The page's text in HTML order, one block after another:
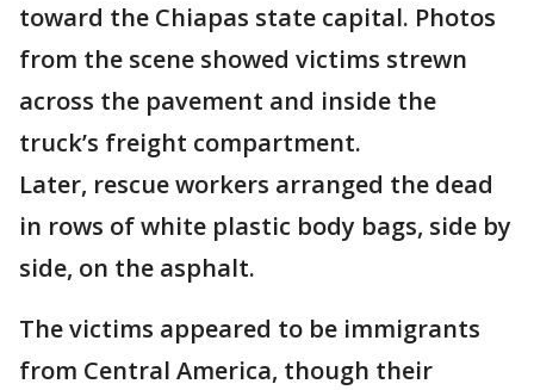
toward the Chiapas state capital. Photos
from the scene showed victims strewn
across the pavement and inside the
truck’s freight compartment.
Later, rescue workers arranged the dead
in rows of white plastic body bags, side by
side, on the asphalt.
The victims appeared to be immigrants
from Central America, though their